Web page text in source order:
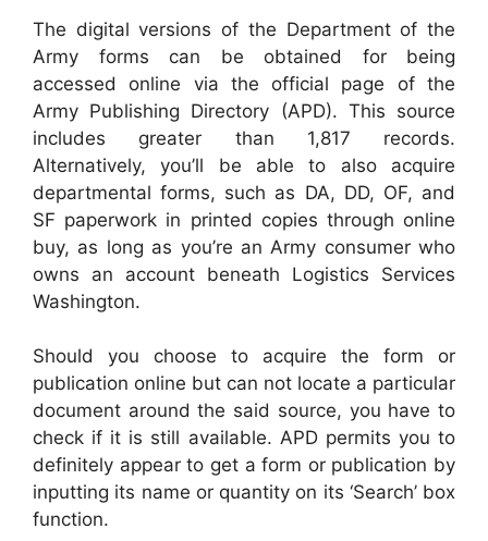
The digital versions of the Department of the
Army forms can be obtained for being
accessed online via the official page of the
Army Publishing Directory (APD). This source
includes greater than 1,817 records.
Alternatively, you’ll be able to also acquire
departmental forms, such as DA, DD, OF, and
SF paperwork in printed copies through online
buy, as long as you’re an Army consumer who
owns an account beneath Logistics Services
Washington.
Should you choose to acquire the form or
publication online but can not locate a particular
document around the said source, you have to
check if it is still available. APD permits you to
definitely appear to get a form or publication by
inputting its name or quantity on its ‘Search’ box
function.